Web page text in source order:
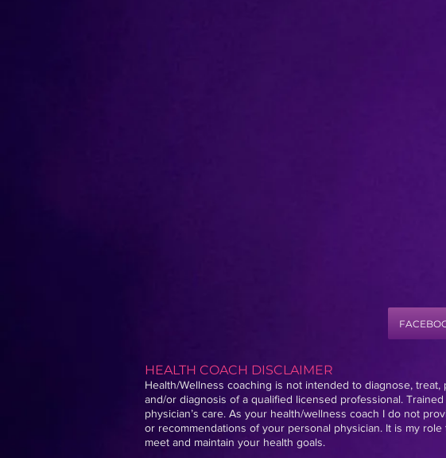
HEALTH COACH DISCLAIMER
Health/Wellness coaching is not intended to diagnose,
and/or diagnosis of a qualified licensed professional.
physician’s care. As your health/wellness coach I do not
or recommendations of your personal physician. It is my
meet and maintain your health goals.